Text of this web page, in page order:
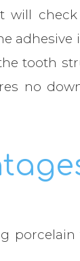
will
tooth
no